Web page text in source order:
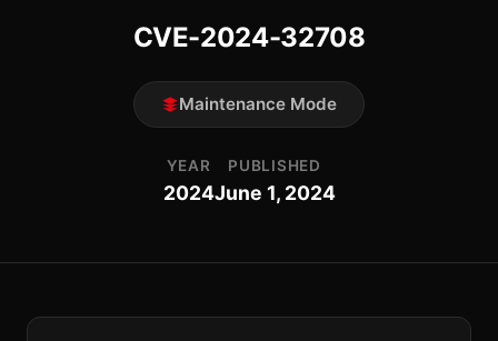
CVE-2024-32708
Maintenance Mode
YEAR
2024
PUBLISHED
June 1, 2024